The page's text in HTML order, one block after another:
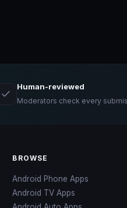
Human-reviewed
Moderators check every
BROWSE
Android Phone Apps
Android TV Apps